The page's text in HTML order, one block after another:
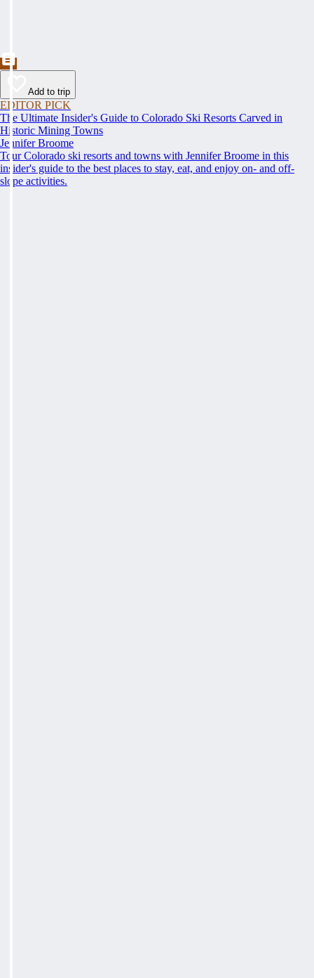
Add to trip
EDITOR PICK
The Ultimate Insider's Guide to Colorado Ski Resorts Carved in
Historic Mining Towns
Jennifer Broome
Tour Colorado ski resorts and towns with Jennifer Broome in this
insider's guide to the best places to stay, eat, and enjoy on- and off-
slope activities.